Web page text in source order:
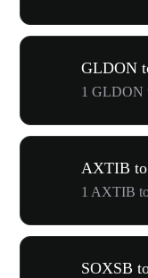
GLDON
1 GLDON
AXTIB to
1 AXTIB
SOXSB